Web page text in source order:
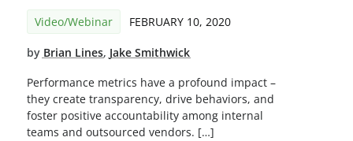
Video/Webinar FEBRUARY 10, 2020
by Brian Lines, Jake Smithwick
Performance metrics have a profound impact –
they create transparency, drive behaviors, and
foster positive accountability among internal
teams and outsourced vendors. […]